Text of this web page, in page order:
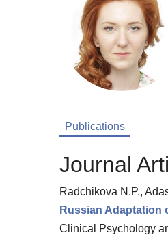
Publications
Journal
Radchikova N.P.,
Russian Adaptation
Clinical Psychology